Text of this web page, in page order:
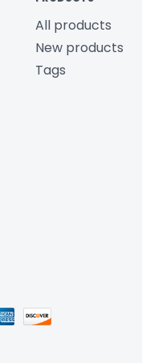
All products
New products
Tags